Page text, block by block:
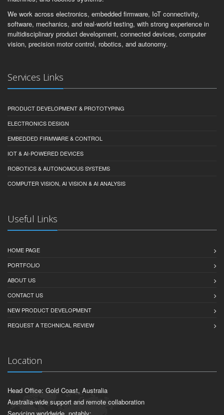
We work across electronics, embedded firmware, IoT connectivity,
software, mechanics, and real-world testing, with strong experience in
multidisciplinary product development, connected devices, computer
vision, precision motor control, robotics, and autonomy.
Services Links
PRODUCT DEVELOPMENT & PROTOTYPING
ELECTRONICS DESIGN
EMBEDDED FIRMWARE & CONTROL
IOT & AI-POWERED DEVICES
ROBOTICS & AUTONOMOUS SYSTEMS
COMPUTER VISION, AI VISION & AI ANALYSIS
Useful Links
HOME PAGE
PORTFOLIO
ABOUT US
CONTACT US
NEW PRODUCT DEVELOPMENT
REQUEST A TECHNICAL REVIEW
Location
Head Office: Gold Coast, Australia
Australia-wide support and remote collaboration